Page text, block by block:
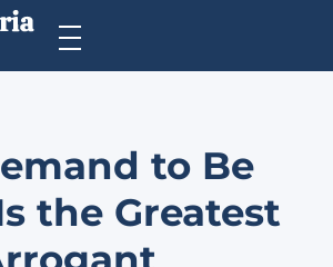
to Be
the Greatest